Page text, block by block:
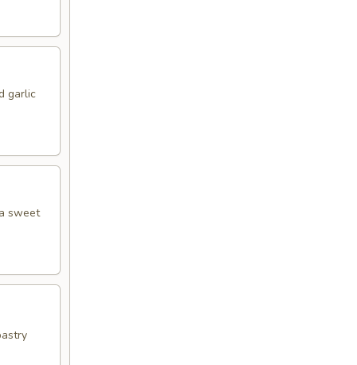
garlic
sweet